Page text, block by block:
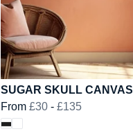
SUGAR SKULL CANVAS
From £30 - £135